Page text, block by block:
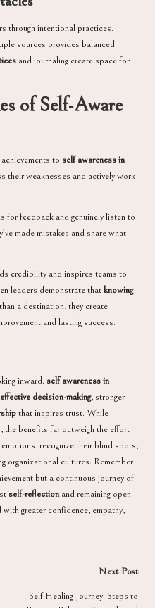
through intentional practices.
sources provides balanced
and journaling create space for
of Self-Aware
to self awareness in
their weaknesses and actively work
for feedback and genuinely listen to
made mistakes and share what
credibility and inspires teams to
leaders demonstrate thatknowing
a destination, they create
and lasting success.
inward. self awareness in
effective decision-making, stronger
that inspires trust. While
the benefits far outweigh the effort
recognize their blind spots,
organizational cultures. Remember
but a continuous journey of
self-reflectionand remaining open
greater confidence, empathy,
Next Post
Self Healing Journey: Steps to